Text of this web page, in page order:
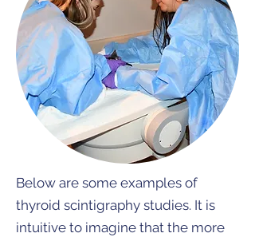
Below are some examples of
thyroid scintigraphy studies. It is
intuitive to imagine that the more